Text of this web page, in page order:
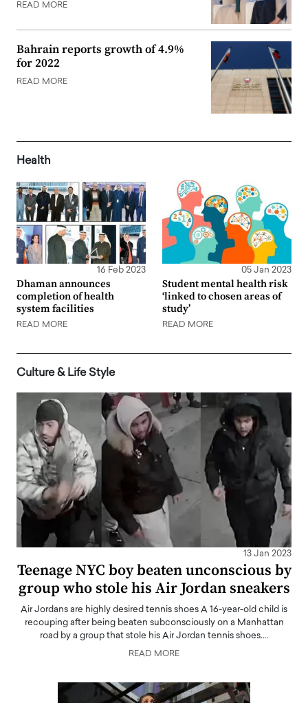
READ MORE
Bahrain reports growth of 4.9%
for 2022
READ MORE
Health
16 Feb 2023
Dhaman announces
completion of health
system facilities
READ MORE
05 Jan 2023
Student mental health risk
‘linked to chosen areas of
study’
READ MORE
Culture & Life Style
13 Jan 2023
Teenage NYC boy beaten unconscious by
group who stole his Air Jordan sneakers
Air Jordans are highly desired tennis shoes A 16-year-old child is
recouping after being beaten subconsciously on a Manhattan
road by a group that stole his Air Jordan tennis shoes.…
READ MORE